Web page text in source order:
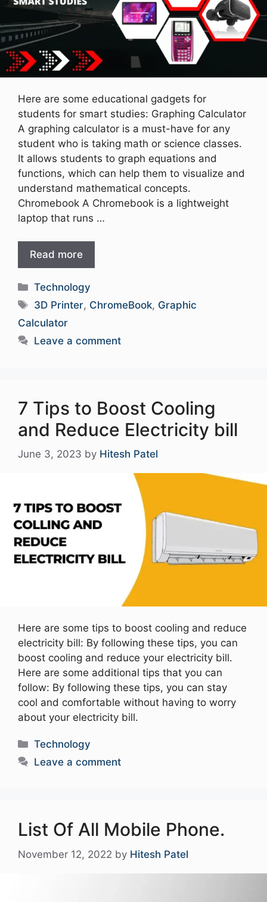
Here are some educational gadgets for
students for smart studies: Graphing Calculator
A graphing calculator is a must-have for any
student who is taking math or science classes.
It allows students to graph equations and
functions, which can help them to visualize and
understand mathematical concepts.
Chromebook A Chromebook is a lightweight
laptop that runs …
Read more
Categories
Technology
Tags
3D Printer, ChromeBook, Graphic
Calculator
Leave a comment
7 Tips to Boost Cooling
and Reduce Electricity bill
June 3, 2023 by Hitesh Patel
Here are some tips to boost cooling and reduce
electricity bill: By following these tips, you can
boost cooling and reduce your electricity bill.
Here are some additional tips that you can
follow: By following these tips, you can stay
cool and comfortable without having to worry
about your electricity bill.
Categories
Technology
Leave a comment
List Of All Mobile Phone.
November 12, 2022 by Hitesh Patel